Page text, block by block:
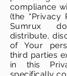
compliance
(the “Privacy
Sumrux
distribute,
of Your
third parties
in this